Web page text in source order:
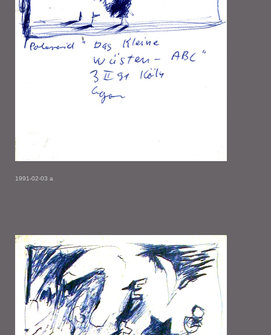
1991-02-03 a